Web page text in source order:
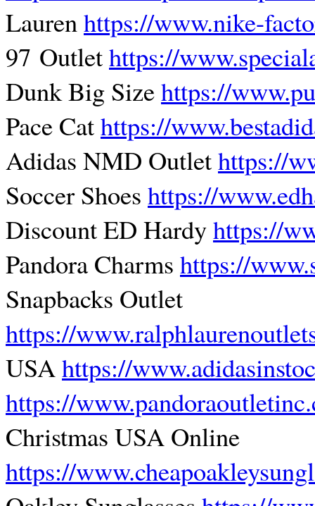
Laurenhttps://www.nike-
97 Outlethttps://
Dunk Big Sizehttps://
Pace Cathttps://
Adidas NMD Outlethttps://
Soccer Shoes https://
Discount ED Hardyhttps://
Pandora Charms https://
Snapbacks Outlet
https://
USAhttps://
https://
Christmas USA Online
https://